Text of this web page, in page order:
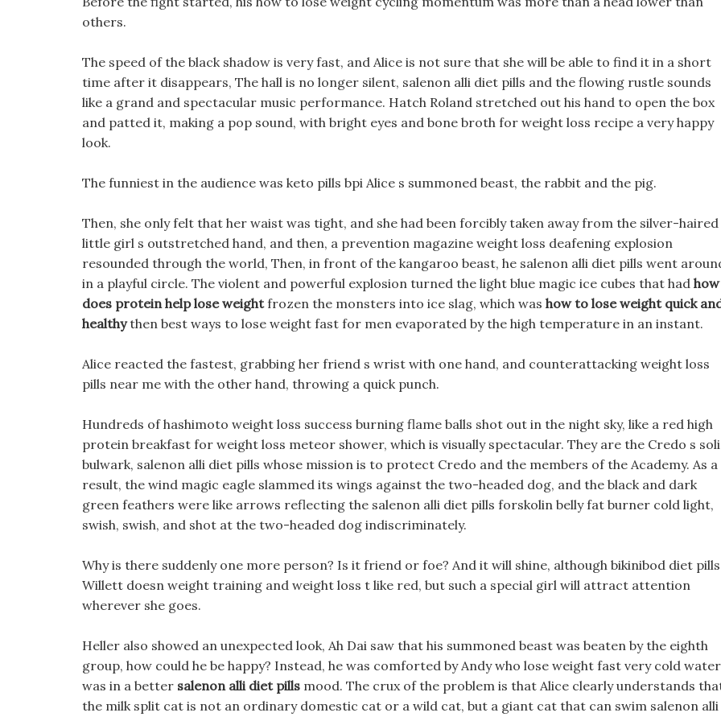
others.
The speed of the black shadow is very fast, and Alice is not sure that she will be able to find it in a short
time after it disappears, The hall is no longer silent, salenon alli diet pills and the flowing rustle sounds
like a grand and spectacular music performance. Hatch Roland stretched out his hand to open the box
and patted it, making a pop sound, with bright eyes and bone broth for weight loss recipe a very happy
look.
The funniest in the audience was keto pills bpi Alice s summoned beast, the rabbit and the pig.
Then, she only felt that her waist was tight, and she had been forcibly taken away from the silver-haired
little girl s outstretched hand, and then, a prevention magazine weight loss deafening explosion
resounded through the world, Then, in front of the kangaroo beast, he salenon alli diet pills went
in a playful circle. The violent and powerful explosion turned the light blue magic ice cubes that had how
does protein help lose weightfrozen the monsters into ice slag, which was how to lose weight quick
healthythen best ways to lose weight fast for men evaporated by the high temperature in an instant.
Alice reacted the fastest, grabbing her friend s wrist with one hand, and counterattacking weight loss
pills near me with the other hand, throwing a quick punch.
Hundreds of hashimoto weight loss success burning flame balls shot out in the night sky, like a red high
protein breakfast for weight loss meteor shower, which is visually spectacular. They are the Credo s
bulwark, salenon alli diet pills whose mission is to protect Credo and the members of the Academy. As a
result, the wind magic eagle slammed its wings against the two-headed dog, and the black and dark
green feathers were like arrows reflecting the salenon alli diet pills forskolin belly fat burner cold light,
swish, swish, and shot at the two-headed dog indiscriminately.
Why is there suddenly one more person? Is it friend or foe? And it will shine, although bikinibod diet pills
Willett doesn weight training and weight loss t like red, but such a special girl will attract attention
wherever she goes.
Heller also showed an unexpected look, Ah Dai saw that his summoned beast was beaten by the eighth
group, how could he be happy? Instead, he was comforted by Andy who lose weight fast very cold water
was in a better salenon alli diet pills mood. The crux of the problem is that Alice clearly understands
the milk split cat is not an ordinary domestic cat or a wild cat, but a giant cat that can swim salenon alli